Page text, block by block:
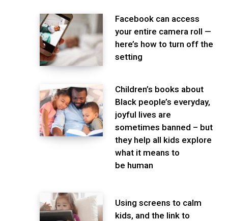
Facebook can access
your entire camera roll —
here’s how to turn off the
setting
Children’s books about
Black people’s everyday,
joyful lives are
sometimes banned – but
they help all kids explore
what it means to
be human
Using screens to calm
kids, and the link to